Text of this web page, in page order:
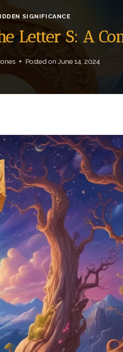
SIGNIFICANCE
Letter S: A
Posted on June 14, 2024